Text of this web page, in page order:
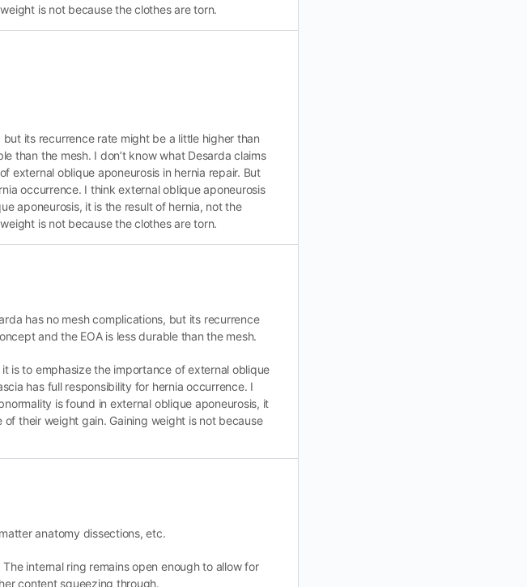
is not because the clothes are torn.
its recurrence rate might be a little higher than
than the mesh. I don’t know what Desarda claims
external oblique aponeurosis in hernia repair. But
occurrence. I think external oblique aponeurosis
aponeurosis, it is the result of hernia, not the
is not because the clothes are torn.
has no mesh complications, but its recurrence
and the EOA is less durable than the mesh.
is to emphasize the importance of external oblique
has full responsibility for hernia occurrence. I
is found in external oblique aponeurosis, it
their weight gain. Gaining weight is not because
anatomy dissections, etc.
internal ring remains open enough to allow for
content squeezing through.